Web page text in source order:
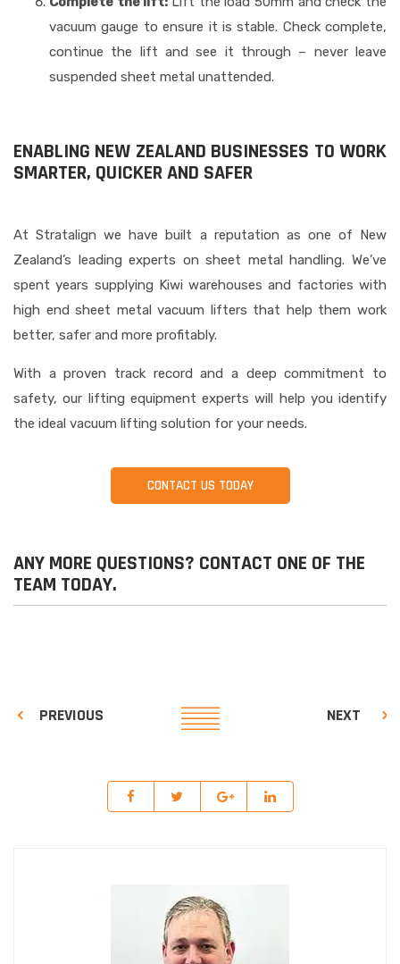
vacuum gauge to ensure it is stable. Check complete,
continue the lift and see it through – never leave
suspended sheet metal unattended.
ENABLING NEW ZEALAND BUSINESSES TO WORK
SMARTER, QUICKER AND SAFER
At Stratalign we have built a reputation as one of New
Zealand’s leading experts on sheet metal handling. We’ve
spent years supplying Kiwi warehouses and factories with
high end sheet metal vacuum lifters that help them work
better, safer and more profitably.
With a proven track record and a deep commitment to
safety, our lifting equipment experts will help you identify
the ideal vacuum lifting solution for your needs.
CONTACT US TODAY
ANY MORE QUESTIONS? CONTACT ONE OF THE
TEAM TODAY.
PREVIOUS NEXT